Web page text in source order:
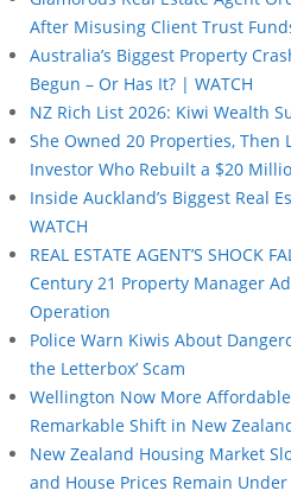
After Misusing Client Trust
Australia’s Biggest Property
Begun – Or Has It? | WATCH
NZ Rich List 2026: Kiwi Wealth
She Owned 20 Properties, Then
Investor Who Rebuilt a $20
Inside Auckland’s Biggest Real
WATCH
REAL ESTATE AGENT’S SHOCK
Century 21 Property Manager
Operation
Police Warn Kiwis About
the Letterbox’ Scam
Wellington Now More
Remarkable Shift in New
New Zealand Housing Market
and House Prices Remain